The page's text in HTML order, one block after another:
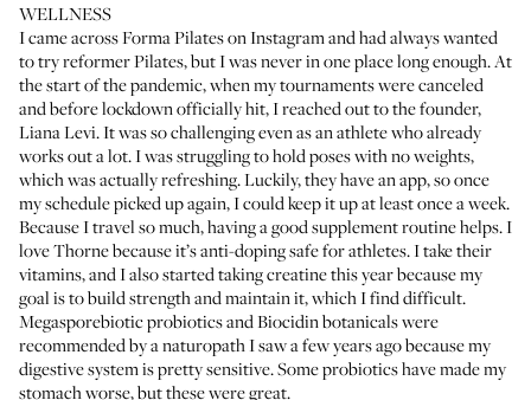
WELLNESS
I came acrossForma Pilateson Instagram and had always wanted
to try reformer Pilates, but I was never in one place long enough. At
the start of the pandemic, when my tournaments were canceled
and before lockdown officially hit, I reached out to the founder,
Liana Levi. It was so challenging even as an athlete who already
works out a lot. I was struggling to hold poses with no weights,
which was actually refreshing. Luckily, they have an app, so once
my schedule picked up again, I could keep it up at least once a week.
Because I travel so much, having a good supplement routine helps. I
love Thorne because it’s anti-doping safe for athletes. I take their
vitamins, and I also started takingcreatinethis year because my
goal is to build strength and maintain it, which I find difficult.
Megasporebiotic probioticsandBiocidin botanicalswere
recommended by a naturopath I saw a few years ago because my
digestive system is pretty sensitive. Some probiotics have made my
stomach worse, but these were great.